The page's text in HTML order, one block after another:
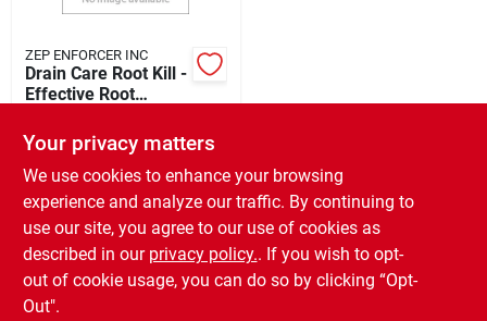
ZEP ENFORCER INC
Drain Care Root Kill -
Effective Root
Clogged Drains
SKU:# 427318
In-Store Pickup Available
Ready for Pickup Soon
Local Delivery Available
Only 2 Left
Your privacy matters
We use cookies to enhance your browsing
experience and analyze our traffic. By continuing to
use our site, you agree to our use of cookies as
described in our privacy policy.. If you wish to opt-
out of cookie usage, you can do so by clicking “Opt-
Out".